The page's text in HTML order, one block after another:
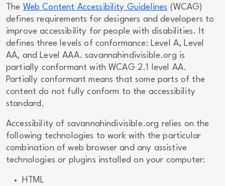
The Web Content Accessibility Guidelines (WCAG)
defines requirements for designers and developers to
improve accessibility for people with disabilities. It
defines three levels of conformance: Level A, Level
AA, and Level AAA. savannahindivisible.org is
partially conformant with WCAG 2.1 level AA.
Partially conformant means that some parts of the
content do not fully conform to the accessibility
standard.
Accessibility of savannahindivisible.org relies on the
following technologies to work with the particular
combination of web browser and any assistive
technologies or plugins installed on your computer:
HTML